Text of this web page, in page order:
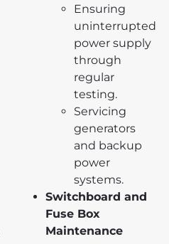
Ensuring
uninterrupted
power supply
through
regular
testing.
Servicing
generators
and backup
power
systems.
Switchboard and
Fuse Box
Maintenance